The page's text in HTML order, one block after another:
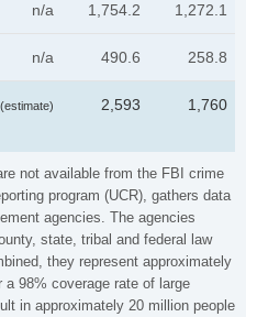
not available from the FBI crime
program (UCR), gathers data
agencies. The agencies
state, tribal and federal law
they represent approximately
98% coverage rate of large
in approximately 20 million people
n/a 1,754.2 1,272.1
n/a 490.6 258.8
(estimate) 2,593 1,760